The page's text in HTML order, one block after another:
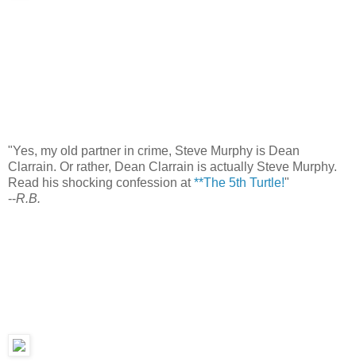
"Yes, my old partner in crime, Steve Murphy is Dean
Clarrain. Or rather, Dean Clarrain is actually Steve Murphy.
Read his shocking confession at**The 5th Turtle!"
--R.B.